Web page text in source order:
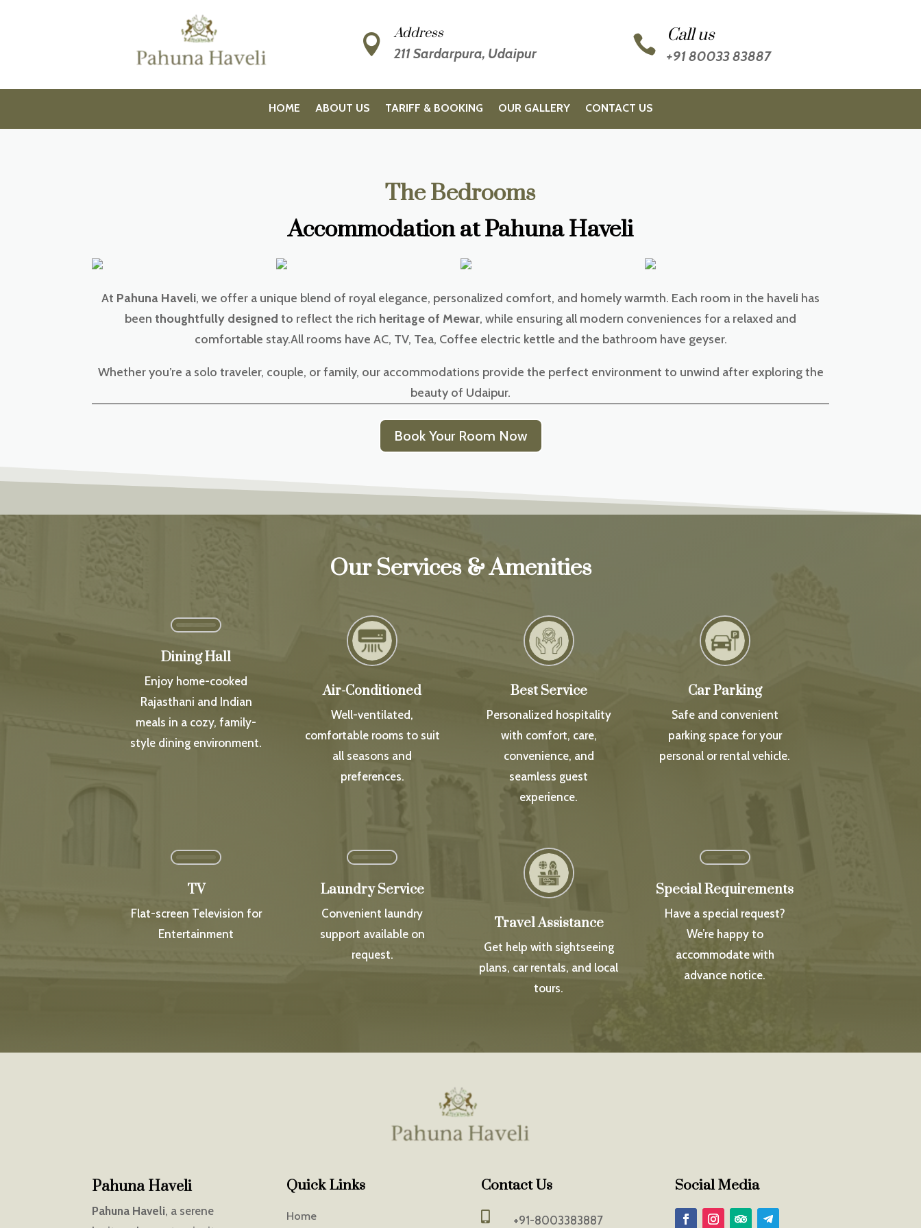
 Address
211 Sardarpura, Udaipur  Call us
+91 80033 83887
HOME ABOUT US TARIFF & BOOKING OUR GALLERY CONTACT US
The Bedrooms
Accommodation at Pahuna Haveli
At Pahuna Haveli, we offer a unique blend of royal elegance, personalized comfort, and homely warmth. Each room in the haveli has
been thoughtfully designed to reflect the rich heritage of Mewar, while ensuring all modern conveniences for a relaxed and
comfortable stay.All rooms have AC, TV, Tea, Coffee electric kettle and the bathroom have geyser.
Whether you’re a solo traveler, couple, or family, our accommodations provide the perfect environment to unwind after exploring the
beauty of Udaipur.
Book Your Room Now
Our Services & Amenities
Dining Hall
Enjoy home-cooked
Rajasthani and Indian
meals in a cozy, family-
style dining environment.
Air-Conditioned
Well-ventilated,
comfortable rooms to suit
all seasons and
preferences.
Best Service
Personalized hospitality
with comfort, care,
convenience, and
seamless guest
experience.
Car Parking
Safe and convenient
parking space for your
personal or rental vehicle.
TV
Flat-screen Television for
Entertainment
Laundry Service
Convenient laundry
support available on
request.
Travel Assistance
Get help with sightseeing
plans, car rentals, and local
tours.
Special Requirements
Have a special request?
We’re happy to
accommodate with
advance notice.
Pahuna Haveli
Pahuna Haveli, a serene
Quick Links
Home
Contact Us
 +91-8003383887
Social Media